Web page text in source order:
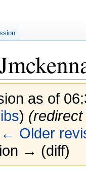
as of
)
← Older
→ (diff)